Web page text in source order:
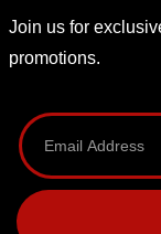
Join us for
promotions.